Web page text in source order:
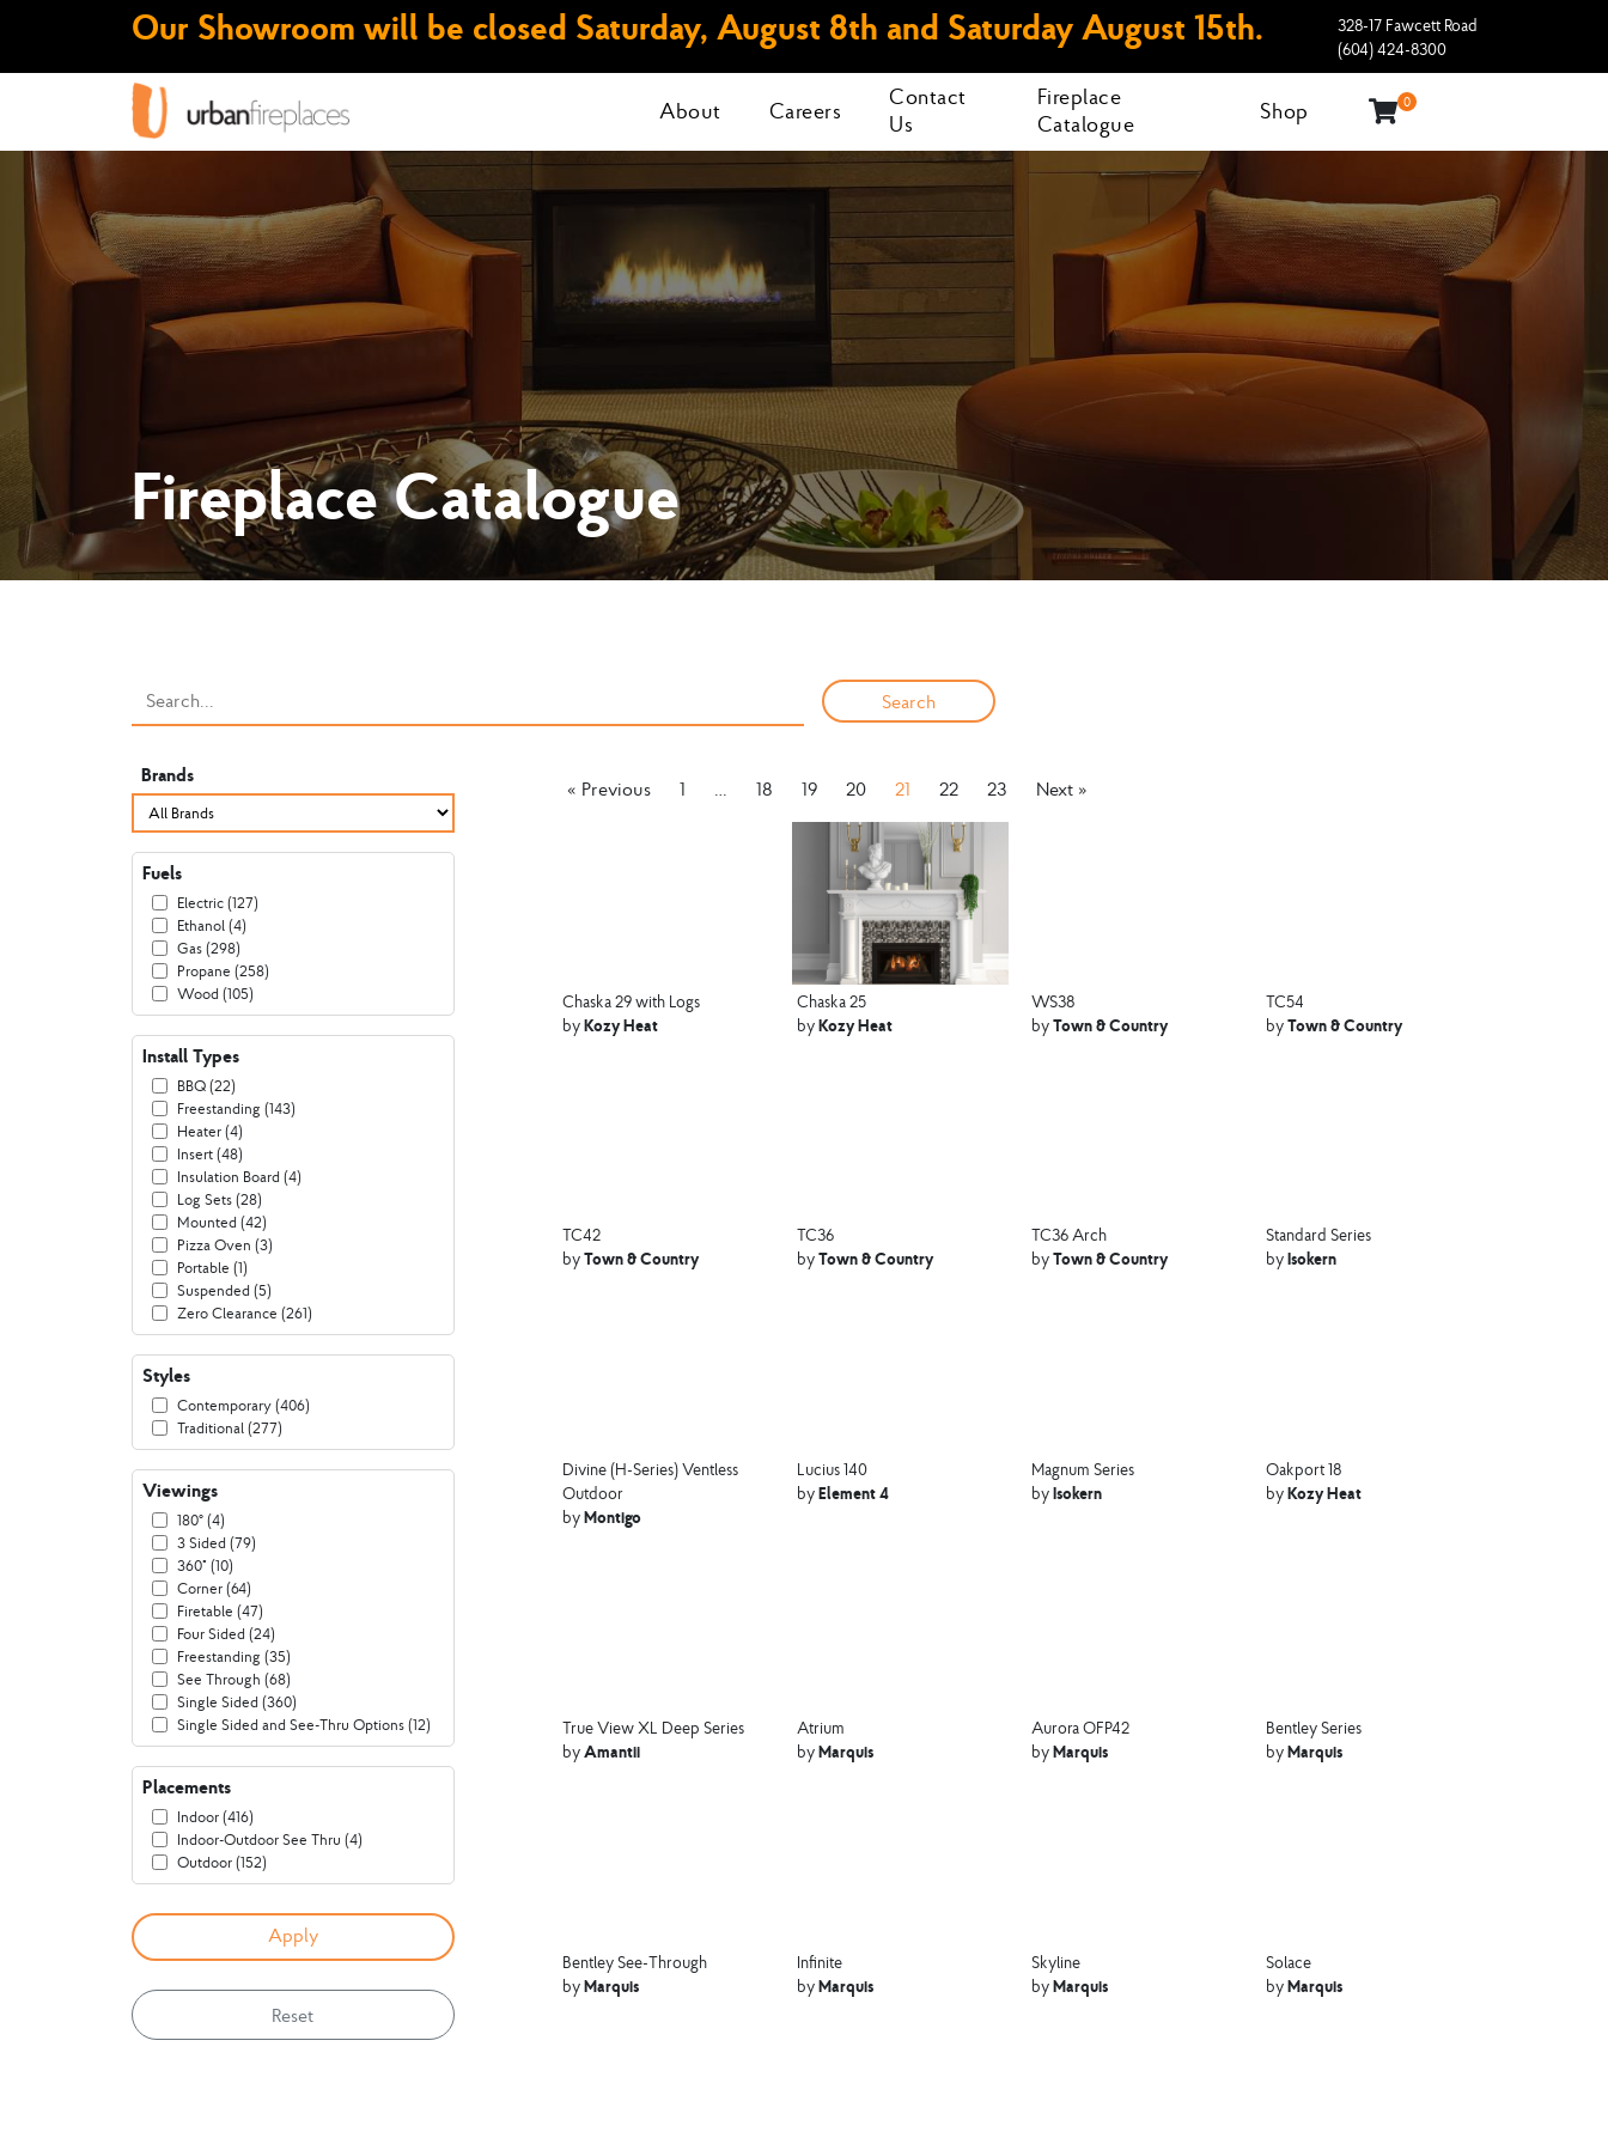
Our Showroom will be closed Saturday, August 8th and Saturday August 15th.
328-17 Fawcett Road
(604) 424-8300
About Careers
Contact
Us
Fireplace
Catalogue
Shop 0
Fireplace Catalogue
Brands
Fuels
Electric (127)
Ethanol (4)
Gas (298)
Propane (258)
Wood (105)
Install Types
BBQ (22)
Freestanding (143)
Heater (4)
Insert (48)
Insulation Board (4)
Log Sets (28)
Mounted (42)
Pizza Oven (3)
Portable (1)
Suspended (5)
Zero Clearance (261)
Styles
Contemporary (406)
Traditional (277)
Viewings
180º (4)
3 Sided (79)
360° (10)
Corner (64)
Firetable (47)
Four Sided (24)
Freestanding (35)
See Through (68)
Single Sided (360)
Single Sided and See-Thru Options (12)
Placements
Indoor (416)
Indoor-Outdoor See Thru (4)
Outdoor (152)
Reset
« Previous 1 … 18 19 20 21 22 23 Next »
Chaska 29 with Logs
byKozy Heat
Chaska 25
byKozy Heat
WS38
byTown & Country
TC54
byTown & Country
TC42
byTown & Country
TC36
byTown & Country
TC36 Arch
byTown & Country
Standard Series
byIsokern
Divine (H-Series) Ventless
Outdoor
byMontigo
Lucius 140
byElement 4
Magnum Series
byIsokern
Oakport 18
byKozy Heat
True View XL Deep Series
byAmantii
Atrium
byMarquis
Aurora OFP42
byMarquis
Bentley Series
byMarquis
Bentley See-Through
byMarquis
Infinite
byMarquis
Skyline
byMarquis
Solace
byMarquis